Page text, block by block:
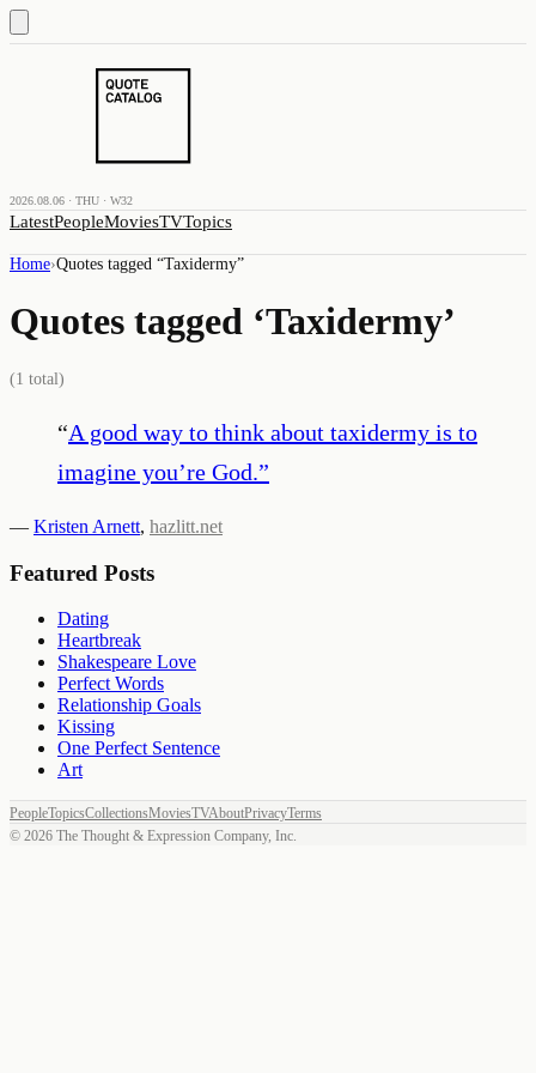
2026.08.06 · THU · W32
LatestPeopleMoviesTVTopics
Home›Quotes tagged “Taxidermy”
Quotes tagged ‘Taxidermy’
(1 total)
“A good way to think about taxidermy is to
imagine you’re God.”
— Kristen Arnett, hazlitt.net
Featured Posts
Dating
Heartbreak
Shakespeare Love
Perfect Words
Relationship Goals
Kissing
One Perfect Sentence
Art
PeopleTopicsCollectionsMoviesTVAboutPrivacyTerms
© 2026 The Thought & Expression Company, Inc.